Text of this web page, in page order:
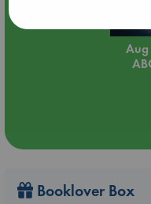
Aug
Booklover Box